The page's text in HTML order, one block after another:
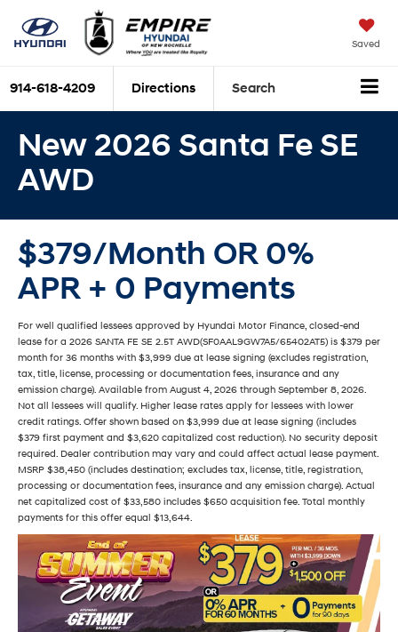
Saved
914-618-4209 Directions Search
New 2026 Santa Fe SE
AWD
$379/Month OR 0%
APR + 0 Payments
For well qualified lessees approved by Hyundai Motor Finance, closed-end
lease for a 2026 SANTA FE SE 2.5T AWD(SF0AAL9GW7A5/65402AT5) is $379 per
month for 36 months with $3,999 due at lease signing (excludes registration,
tax, title, license, processing or documentation fees, insurance and any
emission charge). Available from August 4, 2026 through September 8, 2026.
Not all lessees will qualify. Higher lease rates apply for lessees with lower
credit ratings. Offer shown based on $3,999 due at lease signing (includes
$379 first payment and $3,620 capitalized cost reduction). No security deposit
required. Dealer contribution may vary and could affect actual lease payment.
MSRP $38,450 (includes destination; excludes tax, license, title, registration,
processing or documentation fees, insurance and any emission charge). Actual
net capitalized cost of $33,580 includes $650 acquisition fee. Total monthly
payments for this offer equal $13,644.